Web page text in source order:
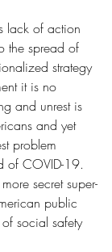
the spread of
strategy
it is no
and unrest is
and yet
problem
of COVID-19.
secret super-
public
social safety